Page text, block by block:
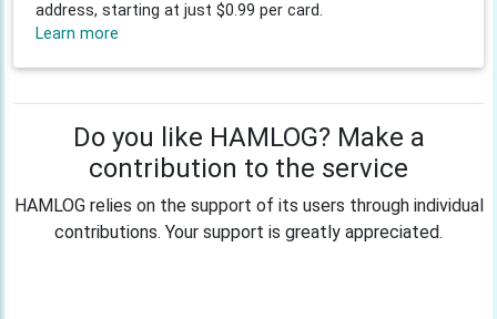
address, starting at just $0.99 per card.
Learn more
Do you like HAMLOG? Make a
contribution to the service
HAMLOG relies on the support of its users through individual
contributions. Your support is greatly appreciated.